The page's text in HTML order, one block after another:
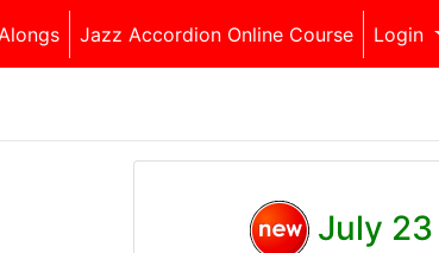
Jazz Accordion Online Course Login
July 23